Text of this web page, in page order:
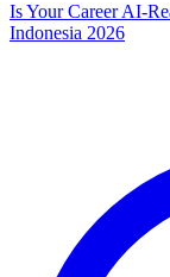
Is Your Career AI-
Indonesia 2026